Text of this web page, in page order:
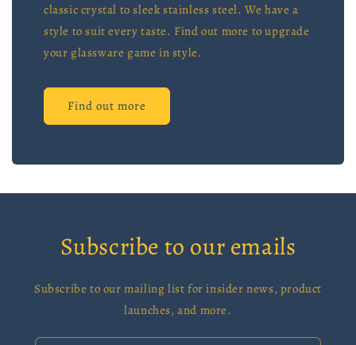
classic crystal to sleek stainless steel. We have a
style to suit every taste. Find out more to upgrade
your glassware game in style.
Find out more
Subscribe to our emails
Subscribe to our mailing list for insider news, product
launches, and more.